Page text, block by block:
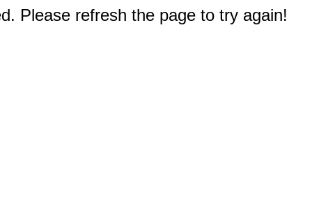
Please refresh the page to try again!